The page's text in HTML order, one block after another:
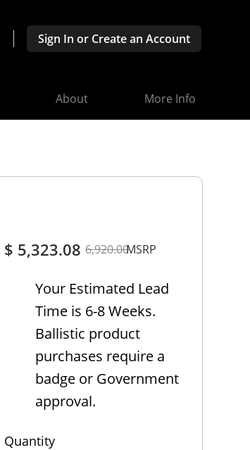
Sign In or Create an Account
About More Info
$ 5,323.086,920.00MSRP
Your Estimated Lead
Time is 6-8 Weeks.
Ballistic product
purchases require a
badge or Government
approval.
Quantity